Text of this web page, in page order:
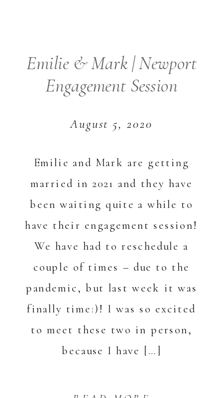
Emilie and Mark are getting
married in 2021 and they have
been waiting quite a while to
have their engagement session!
We have had to reschedule a
couple of times – due to the
pandemic, but last week it was
finally time:)! I was so excited
to meet these two in person,
because I have […]
August 5, 2020
Emilie & Mark | Newport
Engagement Session